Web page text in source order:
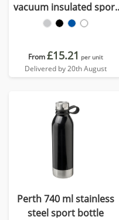
vacuum insulated sport
bottle
From£15.21 per unit
Delivered by 20th August
Perth 740 ml stainless
steel sport bottle